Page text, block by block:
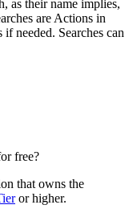
as their name implies,
are Actions in
needed. Searches can
free?
that owns the
or higher.